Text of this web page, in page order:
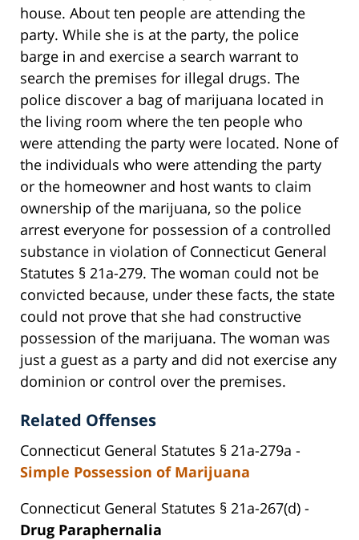
house. About ten people are attending the
party. While she is at the party, the police
barge in and exercise a search warrant to
search the premises for illegal drugs. The
police discover a bag of marijuana located in
the living room where the ten people who
were attending the party were located. None of
the individuals who were attending the party
or the homeowner and host wants to claim
ownership of the marijuana, so the police
arrest everyone for possession of a controlled
substance in violation of Connecticut General
Statutes § 21a-279. The woman could not be
convicted because, under these facts, the state
could not prove that she had constructive
possession of the marijuana. The woman was
just a guest as a party and did not exercise any
dominion or control over the premises.
Related Offenses
Connecticut General Statutes § 21a-279a -
Simple Possession of Marijuana
Connecticut General Statutes § 21a-267(d) -
Drug Paraphernalia